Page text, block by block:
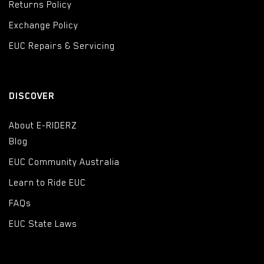
Returns Policy
Exchange Policy
EUC Repairs & Servicing
DISCOVER
About E-RIDERZ
Blog
EUC Community Australia
Learn to Ride EUC
FAQs
EUC State Laws